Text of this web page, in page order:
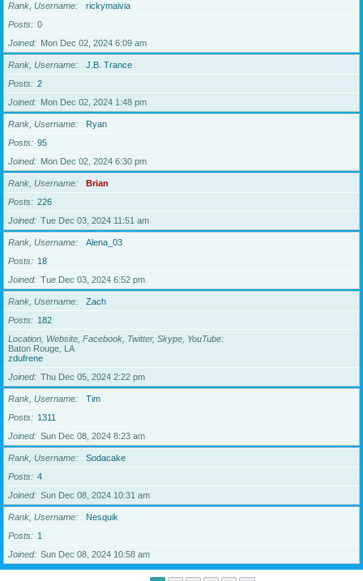
Rank, Username
rickymaivia
Posts
0
Joined
Mon Dec 02, 2024 6:09 am
Rank, Username
J.B. Trance
Posts
2
Joined
Mon Dec 02, 2024 1:48 pm
Rank, Username
Ryan
Posts
95
Joined
Mon Dec 02, 2024 6:30 pm
Rank, Username
Brian
Posts
226
Joined
Tue Dec 03, 2024 11:51 am
Rank, Username
Alena_03
Posts
18
Joined
Tue Dec 03, 2024 6:52 pm
Rank, Username
Zach
Posts
182
Location, Website, Facebook, Twitter, Skype, YouTube
Baton Rouge, LA
zdufrene
Joined
Thu Dec 05, 2024 2:22 pm
Rank, Username
Tim
Posts
1311
Joined
Sun Dec 08, 2024 8:23 am
Rank, Username
Sodacake
Posts
4
Joined
Sun Dec 08, 2024 10:31 am
Rank, Username
Nesquik
Posts
1
Joined
Sun Dec 08, 2024 10:58 am